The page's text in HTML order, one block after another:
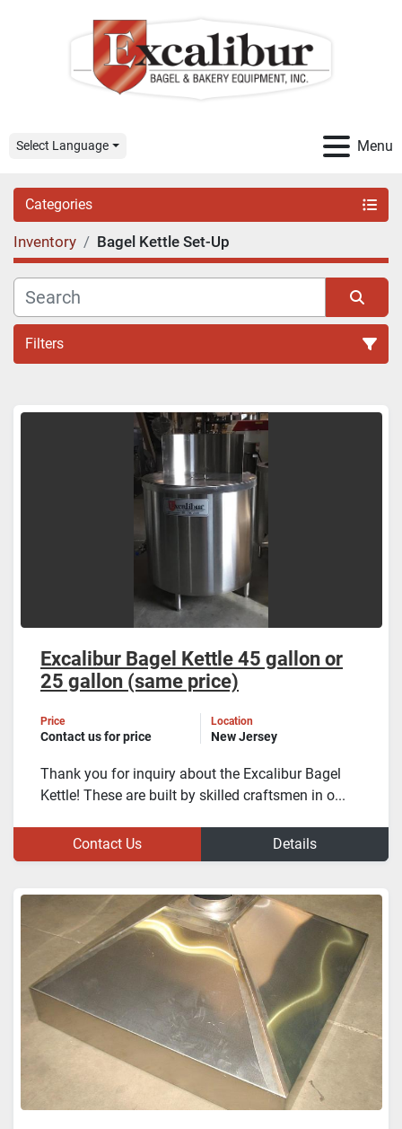
Menu
Select Language
Categories
Inventory Bagel Kettle Set-Up
Filters
Excalibur Bagel Kettle 45 gallon or
25 gallon (same price)
Price
Contact us for price
Location
New Jersey
Thank you for inquiry about the Excalibur Bagel
Kettle! These are built by skilled craftsmen in o...
Contact Us Details